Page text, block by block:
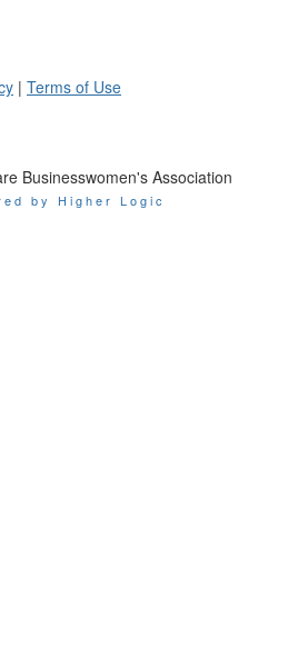
| Terms of Use
Businesswomen's Association
by Higher Logic